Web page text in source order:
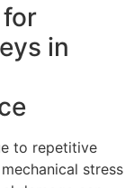
for
in
to repetitive
stress